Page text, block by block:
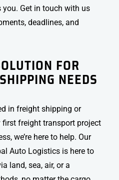
Get in touch with us
deadlines, and
FOR
NEEDS
in freight shipping or
first freight transport project
we’re here to help. Our
Auto Logistics is here to
land, sea, air, or a